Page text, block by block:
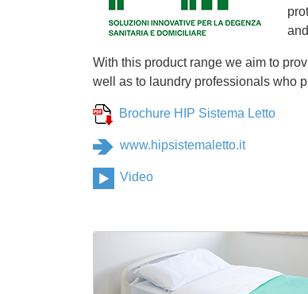
With this product range we aim to
well as to laundry professionals who
Brochure HIP Sistema Letto
www.hipsistemaletto.it
Video